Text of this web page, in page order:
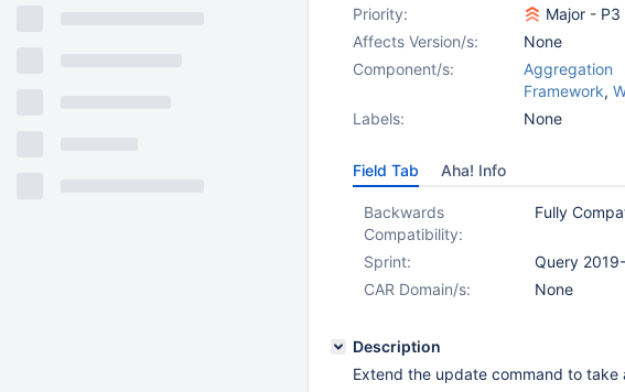
Priority:
Major - P3
Affects Version/s:
None
Component/s:
Aggregation
Framework,
Labels:
None
Field Tab Aha! Info
Backwards
Compatibility:
Fully
Sprint:
Query
CAR Domain/s:
None
Description
Extend the update command to take